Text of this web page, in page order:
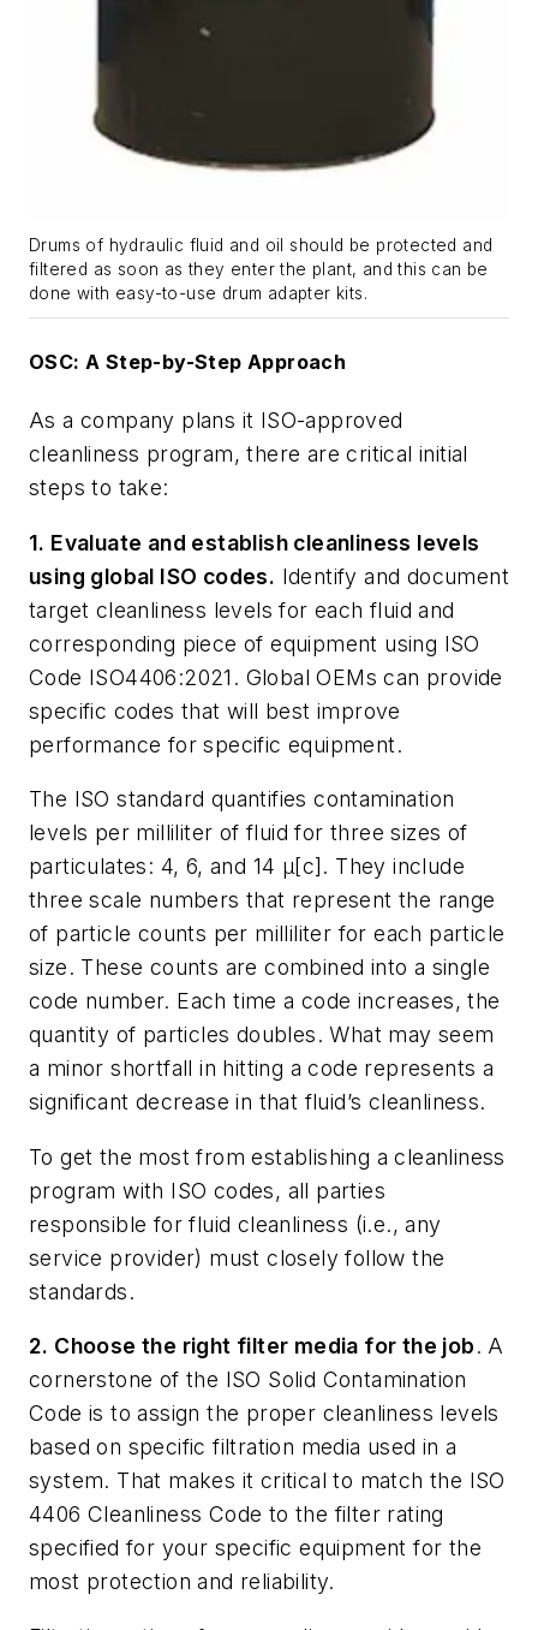
Drums of hydraulic fluid and oil should be protected and
filtered as soon as they enter the plant, and this can be
done with easy-to-use drum adapter kits.
OSC: A Step-by-Step Approach
As a company plans it ISO-approved
cleanliness program, there are critical initial
steps to take:
1. Evaluate and establish cleanliness levels
using global ISO codes. Identify and document
target cleanliness levels for each fluid and
corresponding piece of equipment using ISO
Code ISO4406:2021. Global OEMs can provide
specific codes that will best improve
performance for specific equipment.
The ISO standard quantifies contamination
levels per milliliter of fluid for three sizes of
particulates: 4, 6, and 14 µ[c]. They include
three scale numbers that represent the range
of particle counts per milliliter for each particle
size. These counts are combined into a single
code number. Each time a code increases, the
quantity of particles doubles. What may seem
a minor shortfall in hitting a code represents a
significant decrease in that fluid’s cleanliness.
To get the most from establishing a cleanliness
program with ISO codes, all parties
responsible for fluid cleanliness (i.e., any
service provider) must closely follow the
standards.
2. Choose the right filter media for the job. A
cornerstone of the ISO Solid Contamination
Code is to assign the proper cleanliness levels
based on specific filtration media used in a
system. That makes it critical to match the ISO
4406 Cleanliness Code to the filter rating
specified for your specific equipment for the
most protection and reliability.